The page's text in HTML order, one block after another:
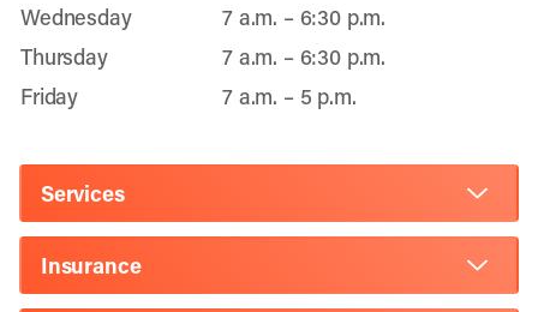
Wednesday
7 a.m. – 6:30 p.m.
Thursday
7 a.m. – 6:30 p.m.
Friday
7 a.m. – 5 p.m.
Services
Insurance